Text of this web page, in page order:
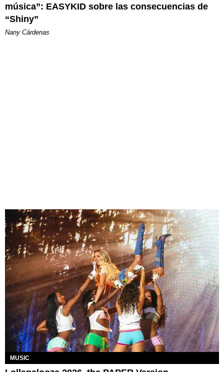
música”: EASYKID sobre las consecuencias de
“Shiny”
Nany Cárdenas
MUSIC